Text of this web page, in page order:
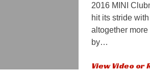
2016 MINI
hit its stride
altogether
by…
View Video or